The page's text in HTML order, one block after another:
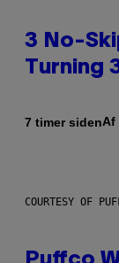
3 No-
Turning
7 timer sidenAf
COURTESY OF